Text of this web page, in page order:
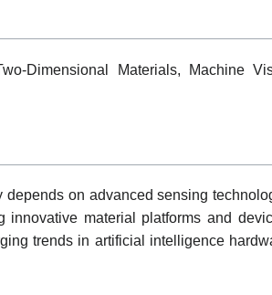
Dimensional Materials, Machine
on advanced sensing
material platforms and
trends in artificial intelligence